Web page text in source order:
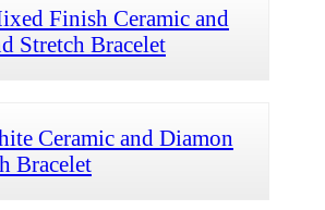
Finish Ceramic and
Stretch Bracelet
Ceramic and Diamon
Bracelet